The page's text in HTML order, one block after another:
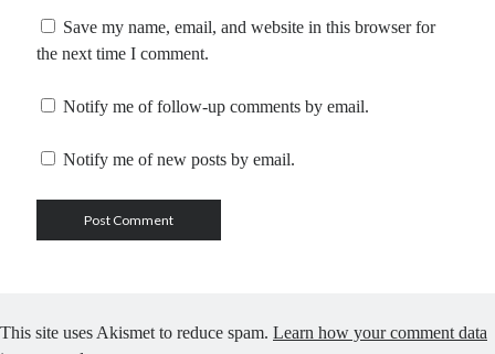
Save my name, email, and website in this browser for
the next time I comment.
Notify me of follow-up comments by email.
Notify me of new posts by email.
This site uses Akismet to reduce spam. Learn how your comment data